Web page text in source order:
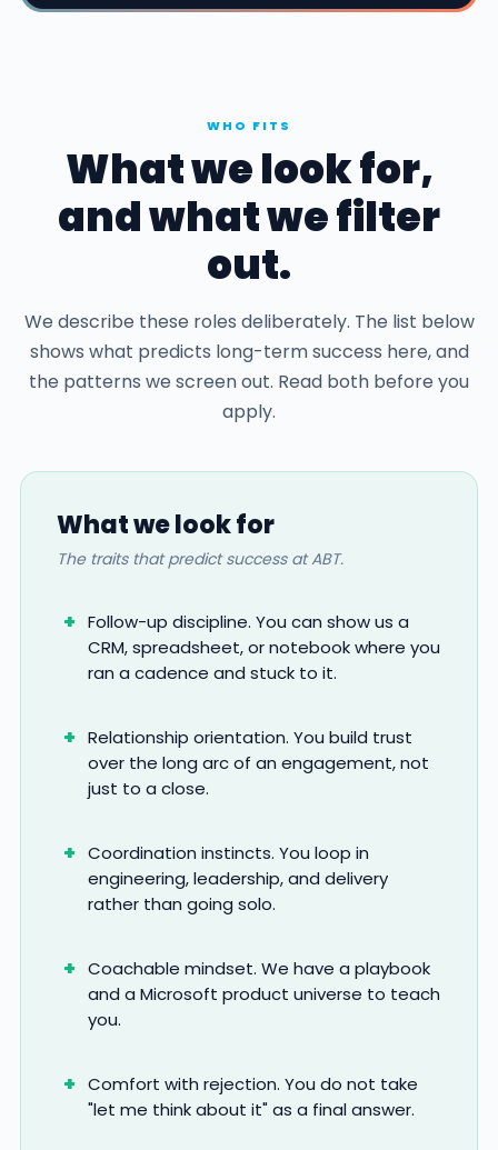
WHO FITS
What we look for,
and what we filter
out.
We describe these roles deliberately. The list below
shows what predicts long-term success here, and
the patterns we screen out. Read both before you
apply.
What we look for
The traits that predict success at ABT.
Follow-up discipline. You can show us a
CRM, spreadsheet, or notebook where you
ran a cadence and stuck to it.
Relationship orientation. You build trust
over the long arc of an engagement, not
just to a close.
Coordination instincts. You loop in
engineering, leadership, and delivery
rather than going solo.
Coachable mindset. We have a playbook
and a Microsoft product universe to teach
you.
Comfort with rejection. You do not take
"let me think about it" as a final answer.